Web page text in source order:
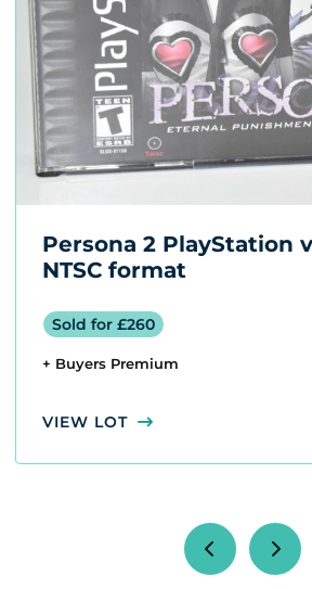
Persona 2 PlayStation
NTSC format
Sold for £260
+ Buyers Premium
VIEW LOT